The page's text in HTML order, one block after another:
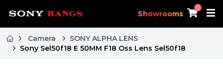
Showrooms
0
Camera
SONY ALPHA LENS
Sony Sel50f18 E 50MM F18 Oss Lens Sel50f18